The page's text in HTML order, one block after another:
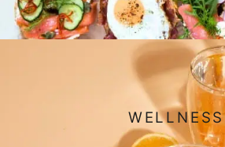
WELLNESS